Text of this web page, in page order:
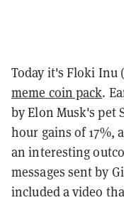
Today it's Floki Inu
meme coin pack.
by Elon Musk's pet
hour gains of 17%,
an interesting
messages sent by
included a video